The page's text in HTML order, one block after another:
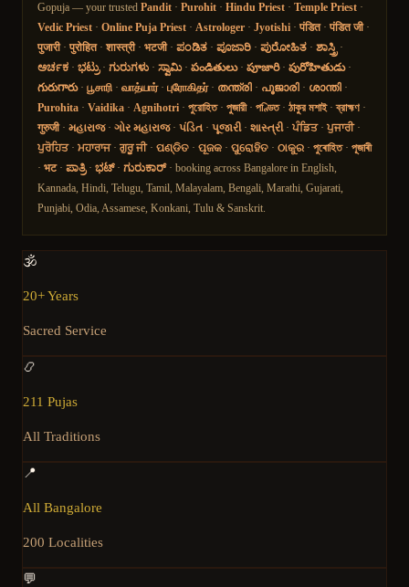
Gopuja — your trusted Pandit · Purohit · Hindu Priest · Temple Priest ·
Vedic Priest · Online Puja Priest · Astrologer · Jyotishi · पंडित· पंडित जी·
पुजारी· पुरोहित· शास्त्री· भटजी· ಪಂಡಿತ · ಪೂಜಾರಿ · ಪುರೋಹಿತ · ಶಾಸ್ತ್ರಿ ·
ಅರ್ಚಕ · ಭಟ್ರು· ಗುರುಗಳು · ಸ್ವಾಮಿ· పండితులు· పూజారి· పురోహితుడు·
గురుగారు· பூசாரி · வாத்யார்· புரோகிதர்· തന്ത്രി · പൂജാരി · ശാന്തി ·
Purohita · Vaidika · Agnihotri · পুরোহিত· পুজারী· পণ্ডিত· ঠাকুর মশাই·ব্রাহ্মণ ·
गुरुजी· મહારાજ· ગોર મહારાજ· પંડિત · પૂજારી· શાસ્ત્રી· ਪੰਡਿਤ· ਪੁਜਾਰੀ·
ਪੁਰੋਹਿਤ· ਮਹਾਰਾਜ· ਗੁਰੂ ਜੀ· ପଣ୍ଡିତ · ପୂଜକ · ପୁରୋହିତ · ଠାକୁର · পুৰোহিত· পূজাৰী
· भट· ಪಾತ್ರಿ· ಭಟ್· ಗುರುಕಾರ್ · booking across Bangalore in English,
Kannada, Hindi, Telugu, Tamil, Malayalam, Bengali, Marathi, Gujarati,
Punjabi, Odia, Assamese, Konkani, Tulu & Sanskrit.
🕉️
20+ Years
Sacred Service
📿
211 Pujas
All Traditions
📍
All Bangalore
200 Localities
💬